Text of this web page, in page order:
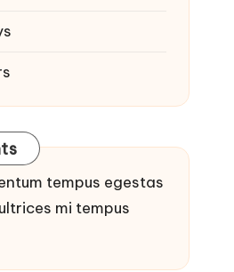
tempus egestas
mi tempus